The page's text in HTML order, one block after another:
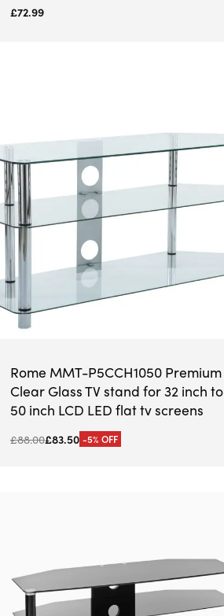
£72.99
Rome MMT-P5CCH1050 Premium
Clear Glass TV stand for 32 inch to
50 inch LCD LED flat tv screens
£88.00£83.50 -5% OFF